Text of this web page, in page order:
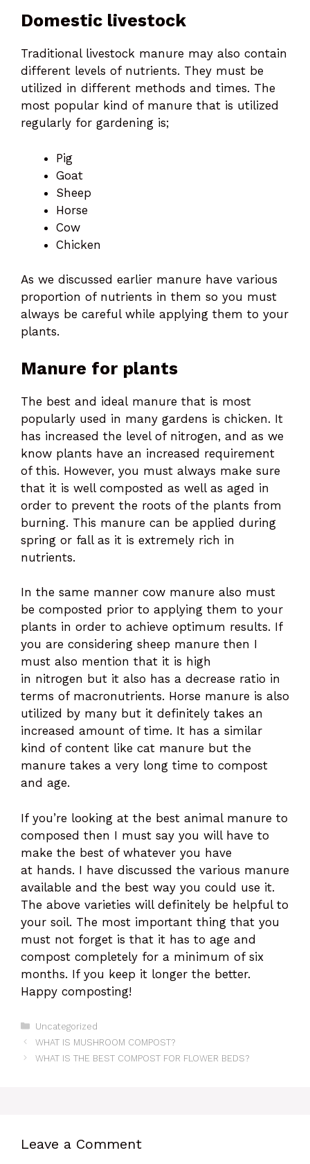
Domestic livestock
Traditional livestock manure may also contain
different levels of nutrients. They must be
utilized in different methods and times. The
most popular kind of manure that is utilized
regularly for gardening is;
Pig
Goat
Sheep
Horse
Cow
Chicken
As we discussed earlier manure have various
proportion of nutrients in them so you must
always be careful while applying them to your
plants.
Manure for plants
The best and ideal manure that is most
popularly used in many gardens is chicken. It
has increased the level of nitrogen, and as we
know plants have an increased requirement
of this. However, you must always make sure
that it is well composted as well as aged in
order to prevent the roots of the plants from
burning. This manure can be applied during
spring or fall as it is extremely rich in
nutrients.
In the same manner cow manure also must
be composted prior to applying them to your
plants in order to achieve optimum results. If
you are considering sheep manure then I
must also mention that it is high
in nitrogen but it also has a decrease ratio in
terms of macronutrients. Horse manure is also
utilized by many but it definitely takes an
increased amount of time. It has a similar
kind of content like cat manure but the
manure takes a very long time to compost
and age.
If you’re looking at the best animal manure to
composed then I must say you will have to
make the best of whatever you have
at hands. I have discussed the various manure
available and the best way you could use it.
The above varieties will definitely be helpful to
your soil. The most important thing that you
must not forget is that it has to age and
compost completely for a minimum of six
months. If you keep it longer the better.
Happy composting!
Categories
Uncategorized
WHAT IS MUSHROOM COMPOST?
WHAT IS THE BEST COMPOST FOR FLOWER BEDS?
Leave a Comment